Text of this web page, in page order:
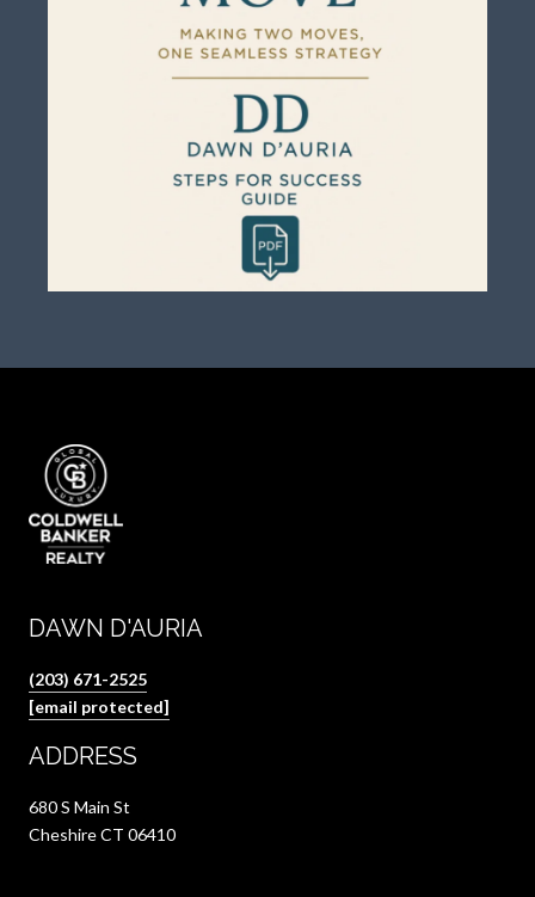
DAWN D'AURIA
(203) 671-2525
[email protected]
ADDRESS
680 S Main St
Cheshire CT 06410